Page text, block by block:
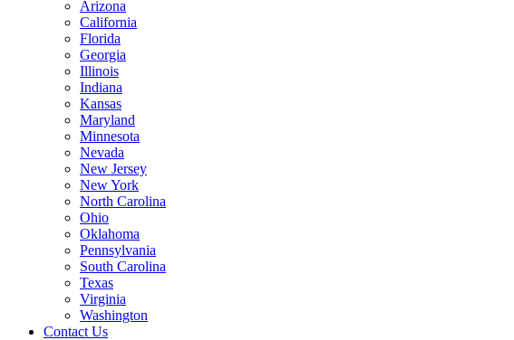
Arizona
California
Florida
Georgia
Illinois
Indiana
Kansas
Maryland
Minnesota
Nevada
New Jersey
New York
North Carolina
Ohio
Oklahoma
Pennsylvania
South Carolina
Texas
Virginia
Washington
Contact Us